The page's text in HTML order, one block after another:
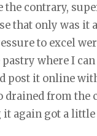
the contrary,
that only was it
to excel
where I
post it online
drained from the
again got a